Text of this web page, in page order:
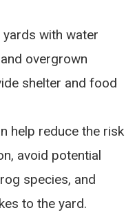
with water
overgrown
shelter and food
help reduce the risk
avoid potential
species, and
to the yard.